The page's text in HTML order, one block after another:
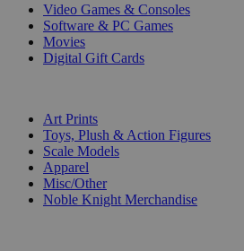
Video Games & Consoles
Software & PC Games
Movies
Digital Gift Cards
Art Prints
Toys, Plush & Action Figures
Scale Models
Apparel
Misc/Other
Noble Knight Merchandise